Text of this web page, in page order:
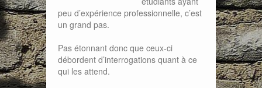
peu d’expérience professionnelle, c’est
un grand pas.
Pas étonnant donc que ceux-ci
débordent d’interrogations quant à ce
qui les attend.